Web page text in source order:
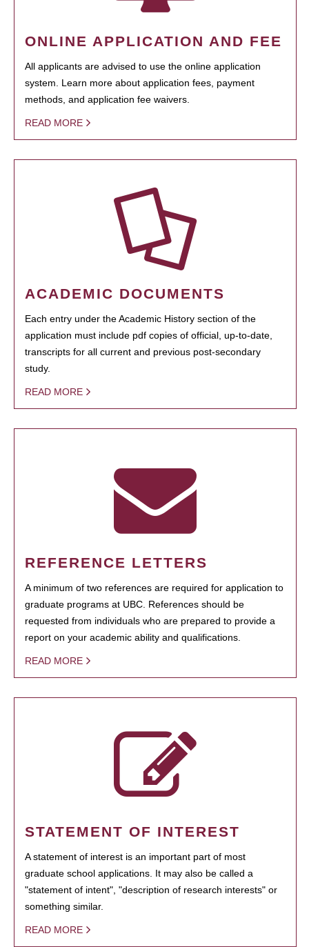
ONLINE APPLICATION AND FEE
All applicants are advised to use the online application
system. Learn more about application fees, payment
methods, and application fee waivers.
READ MORE
ACADEMIC DOCUMENTS
Each entry under the Academic History section of the
application must include pdf copies of official, up-to-date,
transcripts for all current and previous post-secondary
study.
READ MORE
REFERENCE LETTERS
A minimum of two references are required for application to
graduate programs at UBC. References should be
requested from individuals who are prepared to provide a
report on your academic ability and qualifications.
READ MORE
STATEMENT OF INTEREST
A statement of interest is an important part of most
graduate school applications. It may also be called a
"statement of intent", "description of research interests" or
something similar.
READ MORE